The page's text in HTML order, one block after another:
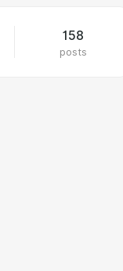
158
posts